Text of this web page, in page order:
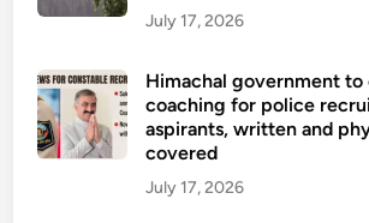
July 17, 2026
Himachal government
coaching for police
aspirants, written and
covered
July 17, 2026